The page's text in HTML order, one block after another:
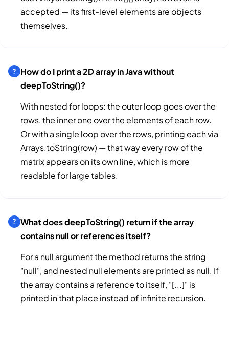
accepted — its first-level elements are objects
themselves.
How do I print a 2D array in Java without
deepToString()?
With nested for loops: the outer loop goes over the
rows, the inner one over the elements of each row.
Or with a single loop over the rows, printing each via
Arrays.toString(row) — that way every row of the
matrix appears on its own line, which is more
readable for large tables.
What does deepToString() return if the array
contains null or references itself?
For a null argument the method returns the string
"null", and nested null elements are printed as null. If
the array contains a reference to itself, "[...]" is
printed in that place instead of infinite recursion.